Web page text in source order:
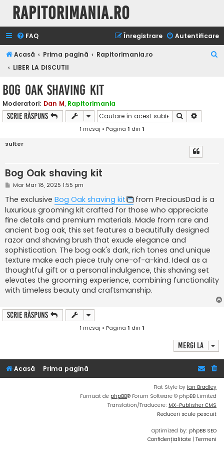
Rapitorimania.ro
FAQ Autentificare
Înregistrare
Acasă Prima pagină
Rapitorimania.ro
LIBER LA DISCUTII
Bog Oak shaving kit
Moderatori: Dan M, Rapitorimania
Scrie răspuns Căutare
1 mesaj • Pagina 1 din 1
sulter
Bog Oak shaving kit
M
s
a
j
Mar Mar 18, 2025 1:55 pm
The exclusive Bog Oak shaving kit
from PreciousDad is a
luxurious grooming kit crafted for those who appreciate
fine details and premium materials. Made from rare and
ancient bog oak, this set features a beautifully designed
razor and shaving brush that exude elegance and
sophistication. The bog oak's dark, rich tones and unique
texture make each piece truly one-of-a-kind. Ideal as a
thoughtful gift or a personal indulgence, this shaving set
elevates the grooming experience, combining functionality
with timeless beauty and craftsmanship.
Scrie răspuns
1 mesaj • Pagina 1 din 1
Mergi la
Acasă Prima pagină
Flat Style by Ian Bradley
Furnizat de phpBB® Forum Software © phpBB Limited
Translation/Traducere: MX-Publisher CMS
Reduceri scule pescuit
Optimized by: phpBB SEO
Confidențialitate | Termeni